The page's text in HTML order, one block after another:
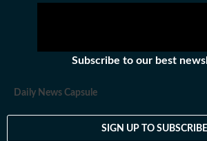
Subscribe to our best
Daily News Capsule
SIGN UP TO SUBSCRIBE